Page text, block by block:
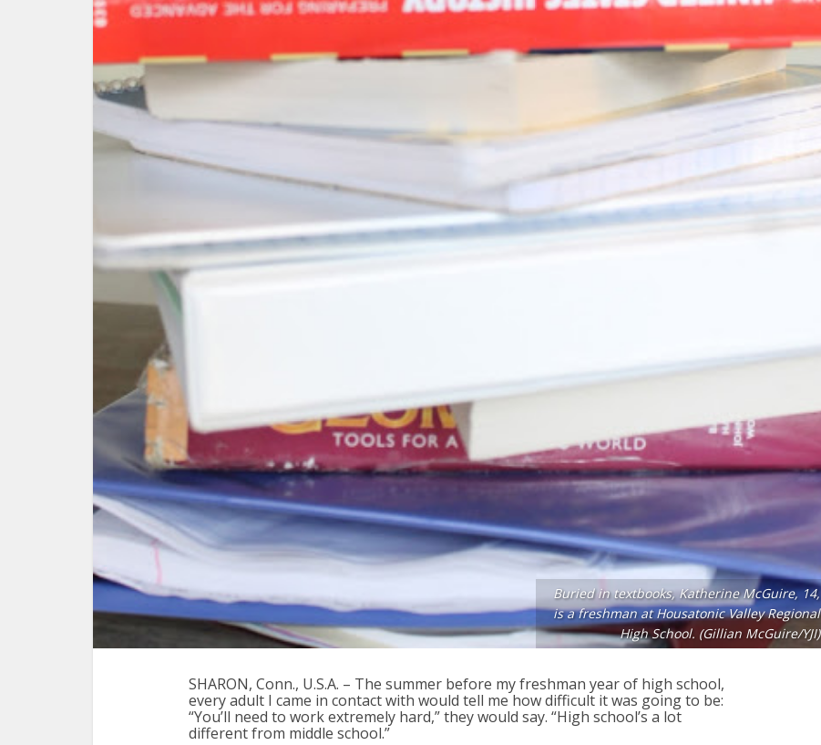
Buried in textbooks, Katherine McGuire, 14,
is a freshman at Housatonic Valley Regional
High School. (Gillian McGuire/YJI)
SHARON, Conn., U.S.A. – The summer before my freshman year of high school,
every adult I came in contact with would tell me how difficult it was going to be:
“You’ll need to work extremely hard,” they would say. “High school’s a lot
different from middle school.”